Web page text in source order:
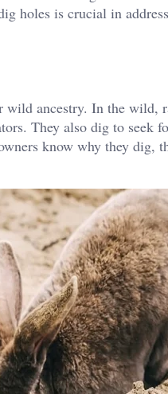
holes is crucial in
ancestry. In the wild,
They also dig to seek
know why they dig,